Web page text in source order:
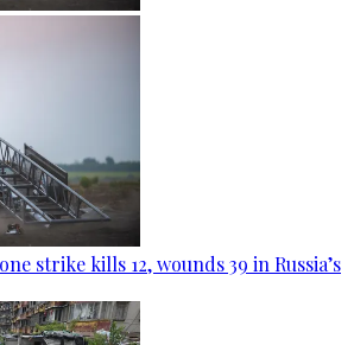
strike kills 12, wounds 39 in Russia’s